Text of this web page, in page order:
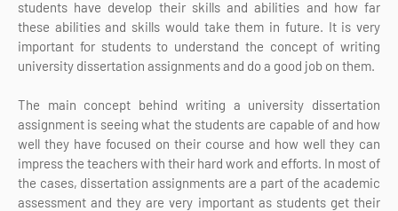
students have develop their skills and abilities and how far
these abilities and skills would take them in future. It is very
important for students to understand the concept of writing
university dissertation assignments and do a good job on them.
The main concept behind writing a university dissertation
assignment is seeing what the students are capable of and how
well they have focused on their course and how well they can
impress the teachers with their hard work and efforts. In most of
the cases, dissertation assignments are a part of the academic
assessment and they are very important as students get their